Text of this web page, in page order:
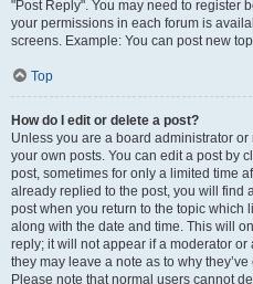
"Post Reply". You may need to register
your permissions in each forum is
screens. Example: You can post new
Top
How do I edit or delete a post?
Unless you are a board administrator
your own posts. You can edit a post by
post, sometimes for only a limited time
already replied to the post, you will find
post when you return to the topic which
along with the date and time. This will
reply; it will not appear if a moderator
they may leave a note as to why
Please note that normal users cannot